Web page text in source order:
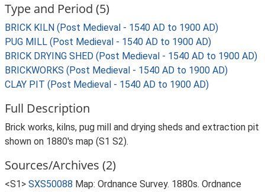
Type and Period (5)
BRICK KILN (Post Medieval - 1540 AD to 1900 AD)
PUG MILL (Post Medieval - 1540 AD to 1900 AD)
BRICK DRYING SHED (Post Medieval - 1540 AD to 1900 AD)
BRICKWORKS (Post Medieval - 1540 AD to 1900 AD)
CLAY PIT (Post Medieval - 1540 AD to 1900 AD)
Full Description
Brick works, kilns, pug mill and drying sheds and extraction pit
shown on 1880's map (S1 S2).
Sources/Archives (2)
<S1> SXS50088 Map: Ordnance Survey. 1880s. Ordnance